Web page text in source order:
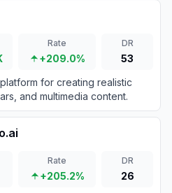
Rate
+209.0%
DR
53
for creating realistic
and multimedia content.
Rate
+205.2%
DR
26